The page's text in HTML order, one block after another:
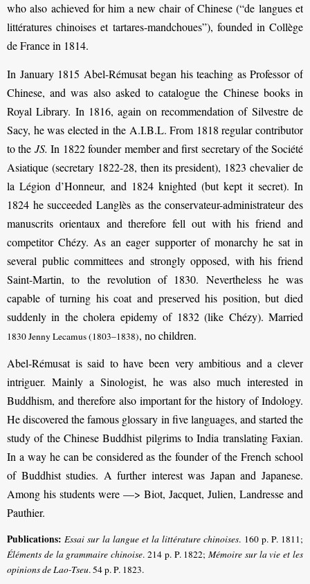
who also achieved for him a new chair of Chinese (“de langues et
littératures chinoises et tartares-mandchoues”), founded in Collège
de France in 1814.
In January 1815 Abel-Rémusat began his teaching as Professor of
Chinese, and was also asked to catalogue the Chinese books in
Royal Library. In 1816, again on recom­mendation of Silvestre de
Sacy, he was elected in the A.I.B.L. From 1818 regular contributor
to the JS. In 1822 founder member and first secretary of the Société
Asiatique (secretary 1822-28, then its president), 1823 chevalier de
la Légion d’Honneur, and 1824 knighted (but kept it secret). In
1824 he succeeded Langlès as the conservateur-administrateur des
manuscrits orientaux and therefore fell out with his friend and
competitor Chézy. As an eager supporter of monarchy he sat in
several public committees and strongly opposed, with his friend
Saint-Martin, to the revolution of 1830. Nevertheless he was
capable of turning his coat and preserved his position, but died
suddenly in the cholera epidemy of 1832 (like Chézy). Married
1830 Jenny Lecamus (1803–1838), no children.
Abel-Rémusat is said to have been very ambitious and a clever
intriguer. Mainly a Sinologist, he was also much interested in
Buddhism, and therefore also important for the history of Indology.
He discovered the famous glossary in five languages, and started the
study of the Chinese Buddhist pilgrims to India translating Faxian.
In a way he can be considered as the founder of the French school
of Buddhist studies. A further interest was Japan and Japanese.
Among his students were —> Biot, Jacquet, Julien, Landresse and
Pauthier.
Publications: Essai sur la langue et la littérature chinoises. 160 p. P. 1811;
Éléments de la grammaire chinoise. 214 p. P. 1822;Mémoire sur la vie et les
opinions de Lao-Tseu. 54 p. P. 1823.